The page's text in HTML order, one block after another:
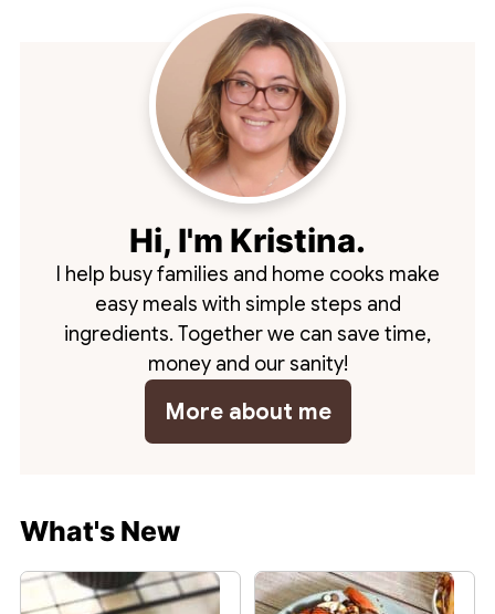
Hi, I'm Kristina.
I help busy families and home cooks make
easy meals with simple steps and
ingredients. Together we can save time,
money and our sanity!
More about me
What's New